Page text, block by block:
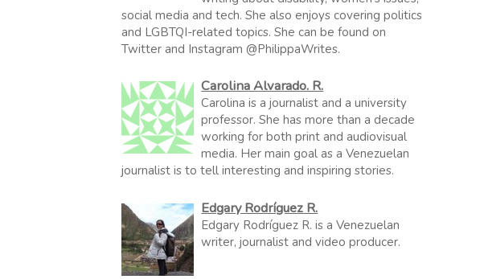
social media and tech. She also enjoys covering politics
and LGBTQI-related topics. She can be found on
Twitter and Instagram @PhilippaWrites.
Carolina Alvarado. R.
Carolina is a journalist and a university
professor. She has more than a decade
working for both print and audiovisual
media. Her main goal as a Venezuelan
journalist is to tell interesting and inspiring stories.
Edgary Rodríguez R.
Edgary Rodríguez R. is a Venezuelan
writer, journalist and video producer.